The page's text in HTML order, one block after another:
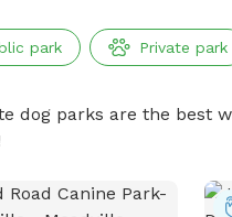
park Private park
dog parks are the best